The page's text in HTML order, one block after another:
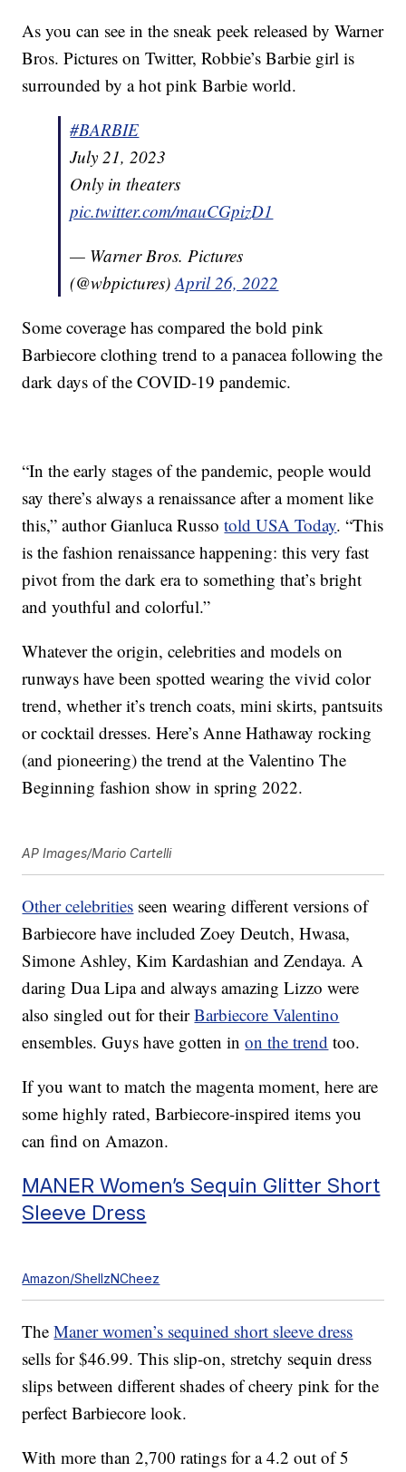
As you can see in the sneak peek released by Warner
Bros. Pictures on Twitter, Robbie’s Barbie girl is
surrounded by a hot pink Barbie world.
#BARBIE
July 21, 2023
Only in theaters
pic.twitter.com/mauCGpizD1
— Warner Bros. Pictures
(@wbpictures)April 26, 2022
Some coverage has compared the bold pink
Barbiecore clothing trend to a panacea following the
dark days of the COVID-19 pandemic.
“In the early stages of the pandemic, people would
say there’s always a renaissance after a moment like
this,” author Gianluca Russotold USA Today. “This
is the fashion renaissance happening: this very fast
pivot from the dark era to something that’s bright
and youthful and colorful.”
Whatever the origin, celebrities and models on
runways have been spotted wearing the vivid color
trend, whether it’s trench coats, mini skirts, pantsuits
or cocktail dresses. Here’s Anne Hathaway rocking
(and pioneering) the trend at the Valentino The
Beginning fashion show in spring 2022.
AP Images/Mario Cartelli
Other celebrities seen wearing different versions of
Barbiecore have included Zoey Deutch, Hwasa,
Simone Ashley, Kim Kardashian and Zendaya. A
daring Dua Lipa and always amazing Lizzo were
also singled out for theirBarbiecore Valentino
ensembles. Guys have gotten inon the trend too.
If you want to match the magenta moment, here are
some highly rated, Barbiecore-inspired items you
can find on Amazon.
MANER Women’s Sequin Glitter Short
Sleeve Dress
Amazon/ShellzNCheez
TheManer women’s sequined short sleeve dress
sells for $46.99. This slip-on, stretchy sequin dress
slips between different shades of cheery pink for the
perfect Barbiecore look.
With more than 2,700 ratings for a 4.2 out of 5